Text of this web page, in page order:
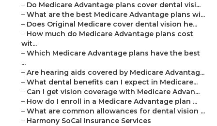
– Do Medicare Advantage plans cover dental visi...
– What are the best Medicare Advantage plans wi...
– Does Original Medicare cover dental vision he...
– How much do Medicare Advantage plans cost
wit...
– Which Medicare Advantage plans have the best
...
– Are hearing aids covered by Medicare Advantag...
– What dental benefits can I expect in Medicare...
– Can I get vision coverage with Medicare Advan...
– How do I enroll in a Medicare Advantage plan ...
– What are common allowances for dental vision ...
– Harmony SoCal Insurance Services